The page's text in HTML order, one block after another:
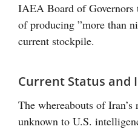
IAEA Board of Governors
of producing ”more than
current stockpile.
Current Status and
The whereabouts of
unknown to U.S.